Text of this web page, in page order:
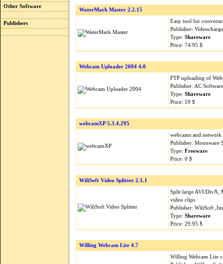
Other Software
Publishers
WaterMark Master 2.2.15
Easy tool for
Publisher:
Type: Shareware
Price: 74.95 $
Webcam Uploader 2004 4.0
FTP uploading of
Publisher: AC
Type: Shareware
Price: 19 $
webcamXP 5.3.4.295
webcams and
Publisher: Moonware
Type: Freeware
Price: 0 $
WiliSoft Video Splitter 2.1.1
Split large AVI/DivX,
video clips
Publisher: WiliSoft
Type: Shareware
Price: 29.95 $
Willing Webcam Lite 4.7
Willing Webcam Lite